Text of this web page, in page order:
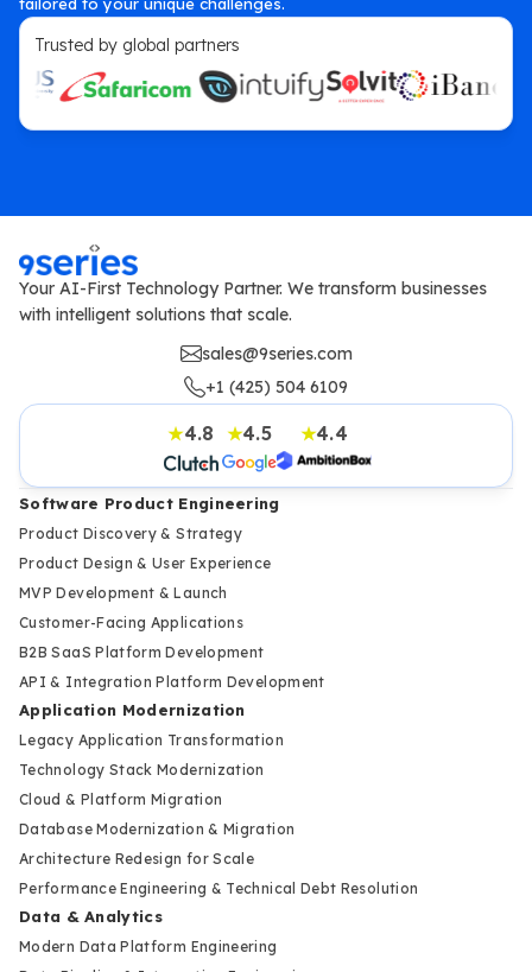
Trusted by global partners
Your AI-First Technology Partner. We transform businesses
with intelligent solutions that scale.
sales@9series.com
+1 (425) 504 6109
★4.8 ★4.5 ★4.4
Software Product Engineering
Product Discovery & Strategy
Product Design & User Experience
MVP Development & Launch
Customer-Facing Applications
B2B SaaS Platform Development
API & Integration Platform Development
Application Modernization
Legacy Application Transformation
Technology Stack Modernization
Cloud & Platform Migration
Database Modernization & Migration
Architecture Redesign for Scale
Performance Engineering & Technical Debt Resolution
Data & Analytics
Modern Data Platform Engineering